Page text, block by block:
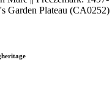
Garden Plateau (CA0252)